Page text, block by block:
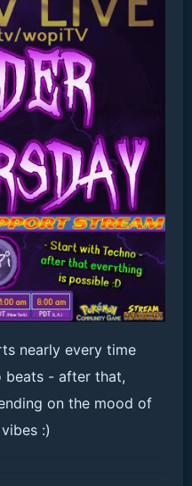
nearly every time
beats - after that,
on the mood of
:)